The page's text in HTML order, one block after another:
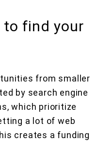
find your
from smaller
by search engine
which prioritize
a lot of web
creates a funding